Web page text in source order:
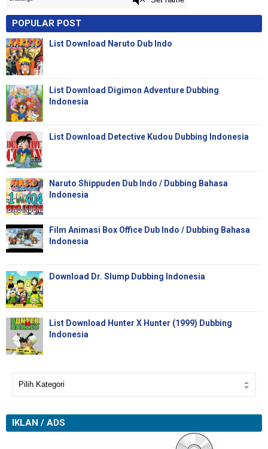
POPULAR POST
List Download Naruto Dub Indo
List Download Digimon Adventure Dubbing
Indonesia
List Download Detective Kudou Dubbing Indonesia
Naruto Shippuden Dub Indo / Dubbing Bahasa
Indonesia
Film Animasi Box Office Dub Indo / Dubbing Bahasa
Indonesia
Download Dr. Slump Dubbing Indonesia
List Download Hunter X Hunter (1999) Dubbing
Indonesia
IKLAN / ADS